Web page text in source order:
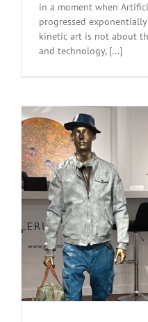
in a moment when
progressed
kinetic art is not about
and technology, [...]